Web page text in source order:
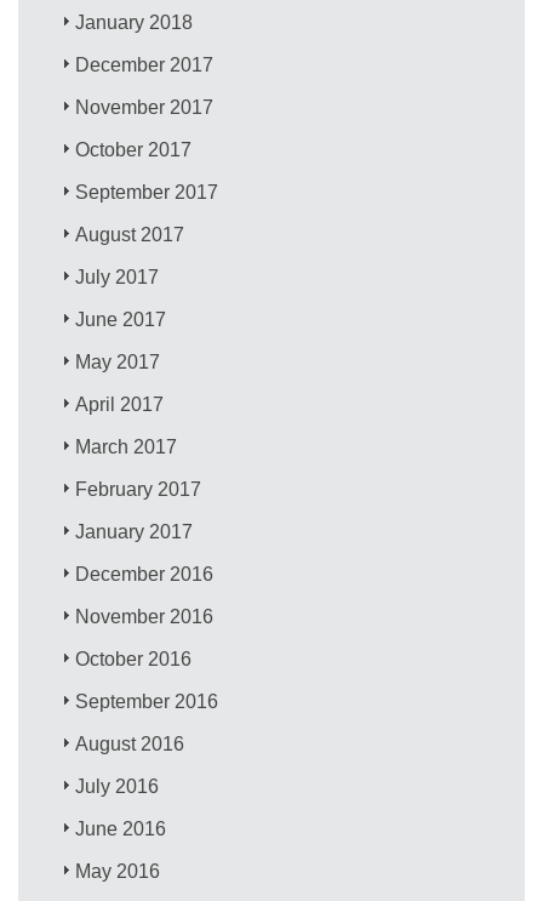
January 2018
December 2017
November 2017
October 2017
September 2017
August 2017
July 2017
June 2017
May 2017
April 2017
March 2017
February 2017
January 2017
December 2016
November 2016
October 2016
September 2016
August 2016
July 2016
June 2016
May 2016